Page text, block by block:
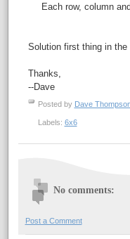
Each row, column
Solution first thing in the
Thanks,
--Dave
Posted by Dave
Labels: 6x6
No comments:
Post a Comment